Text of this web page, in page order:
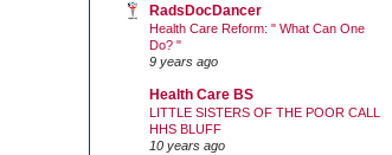
RadsDocDancer
Health Care Reform: " What Can One
Do? "
9 years ago
Health Care BS
LITTLE SISTERS OF THE POOR CALL
HHS BLUFF
10 years ago